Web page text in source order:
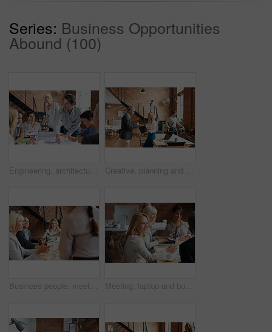
Series: Business Opportunities
Abound (100)
Engineering, architecture and team working with blueprint for industrial project in office. Meeting, teamwork and group of industry workers planning construction sketch in collaboration in workplace. Creative, planning and business people in office with paperwork, discussion and collaboration with management. Man, woman and consulting for proposal advice, opinion and design team at digital agency
Business people, meeting and CEO listening to office staff of public relations presentation with collaboration. Professional, management and thinking with teamwork, startup and planning for project Meeting, laptop and business people in discussion at office for planning, teamwork and project ideas. Creative agency, collaboration and men and women with documents for feedback, review and talking